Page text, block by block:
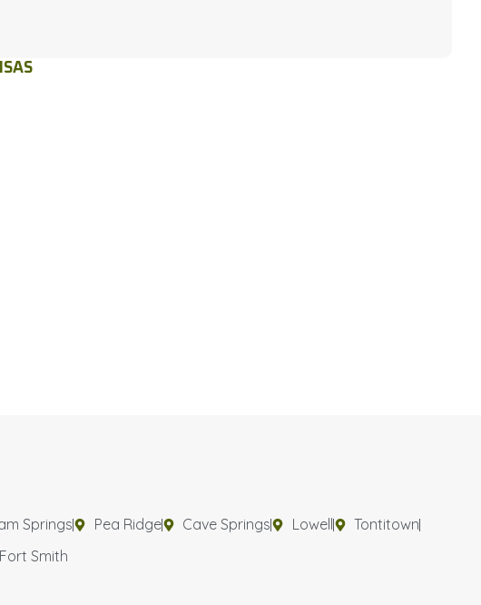
Springs Pea Ridge Cave Springs Lowell
Tontitown
Fort Smith